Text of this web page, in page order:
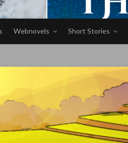
Webnovels Short Stories